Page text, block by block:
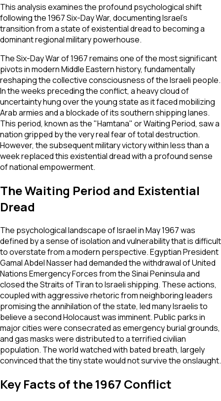
This analysis examines the profound psychological shift
following the 1967 Six-Day War, documenting Israel's
transition from a state of existential dread to becoming a
dominant regional military powerhouse.
The Six-Day War of 1967 remains one of the most significant
pivots in modern Middle Eastern history, fundamentally
reshaping the collective consciousness of the Israeli people.
In the weeks preceding the conflict, a heavy cloud of
uncertainty hung over the young state as it faced mobilizing
Arab armies and a blockade of its southern shipping lanes.
This period, known as the "Hamtana" or Waiting Period, saw a
nation gripped by the very real fear of total destruction.
However, the subsequent military victory within less than a
week replaced this existential dread with a profound sense
of national empowerment.
The Waiting Period and Existential
Dread
The psychological landscape of Israel in May 1967 was
defined by a sense of isolation and vulnerability that is difficult
to overstate from a modern perspective. Egyptian President
Gamal Abdel Nasser had demanded the withdrawal of United
Nations Emergency Forces from the Sinai Peninsula and
closed the Straits of Tiran to Israeli shipping. These actions,
coupled with aggressive rhetoric from neighboring leaders
promising the annihilation of the state, led many Israelis to
believe a second Holocaust was imminent. Public parks in
major cities were consecrated as emergency burial grounds,
and gas masks were distributed to a terrified civilian
population. The world watched with bated breath, largely
convinced that the tiny state would not survive the onslaught.
Key Facts of the 1967 Conflict